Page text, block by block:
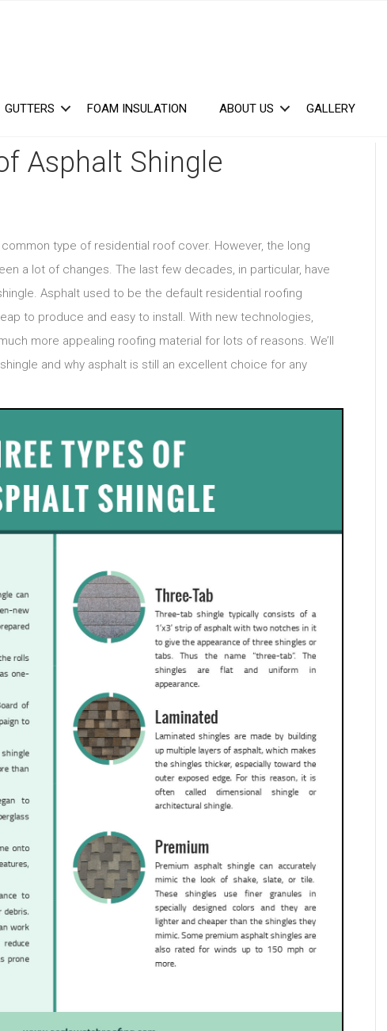
GUTTERS FOAM INSULATION ABOUT US GALLERY
Asphalt Shingle
type of residential roof cover. However, the long
a lot of changes. The last few decades, in particular, have
Asphalt used to be the default residential roofing
to produce and easy to install. With new technologies,
more appealing roofing material for lots of reasons. We’ll
and why asphalt is still an excellent choice for any